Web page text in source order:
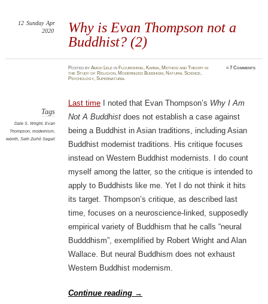
Why is Evan Thompson not a
Buddhist? (2)
12 Sunday Apr
2020
PostedbyAmod Lele in Flourishing, Karma, Method and Theory in
the Study of Religion, Modernized Buddhism, Natural Science,
Psychology,Supernatural
≈7 Comments
Tags
Dale S. Wright, Evan
Thompson, modernism,
rebirth, Seth Zuihō Segall
Last timeI noted that Evan Thompson’s Why I Am
Not A Buddhistdoes not establish a case against
being a Buddhist in Asian traditions, including Asian
Buddhist modernist traditions. His critique focuses
instead on Western Buddhist modernists. I do count
myself among the latter, so the critique is intended to
apply to Buddhists like me. Yet I do not think it hits
its target. Thompson’s critique, as described last
time, focuses on a neuroscience-linked, supposedly
empirical variety of Buddhism that he calls “neural
Budddhism”, exemplified by Robert Wright and Alan
Wallace. But neural Buddhism does not exhaust
Western Buddhist modernism.
Continue reading →